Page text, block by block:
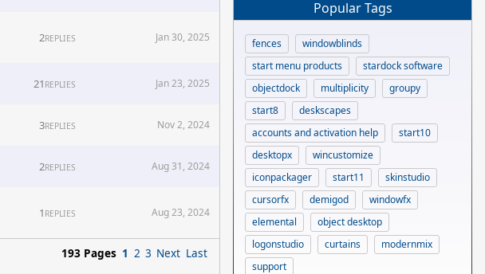
2REPLIES Jan 30, 2025
21 REPLIES Jan 23, 2025
3REPLIES Nov 2, 2024
2REPLIES Aug 31, 2024
1 REPLIES Aug 23, 2024
193 Pages 1 2 3 Next Last
Popular Tags
fences
windowblinds
start menu products
stardock software
objectdock
multiplicity
groupy
start8
deskscapes
accounts and activation help
start10
desktopx
wincustomize
iconpackager
start11
skinstudio
cursorfx
demigod
windowfx
elemental
object desktop
logonstudio
curtains
modernmix
support